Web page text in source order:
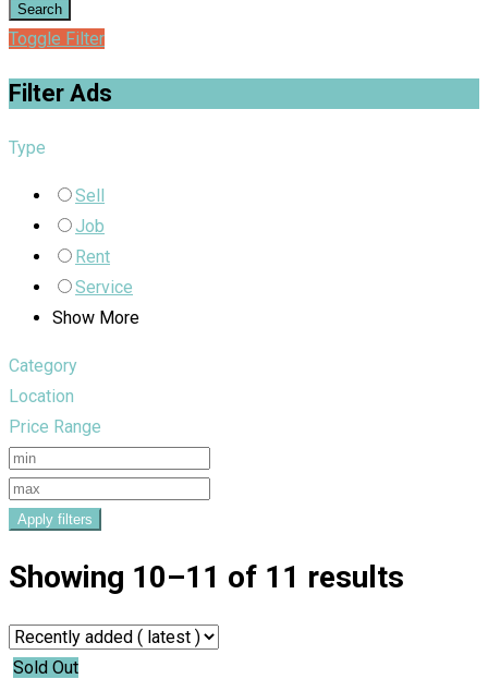
Search
Toggle Filter
Filter Ads
Type
Sell
Job
Rent
Service
Show More
Category
Location
Price Range
Apply filters
Showing 10–11 of 11 results
Sold Out